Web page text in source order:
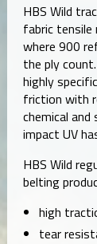
HBS Wild
fabric
where 900
the ply
highly
friction with
chemical
impact UV
HBS Wild
belting
high
tear